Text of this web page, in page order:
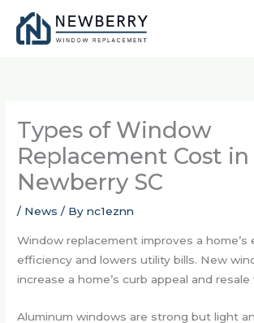
content
Types of Window
Replacement Cost in
Newberry SC
/ News / Bync1eznn
Window replacement improves a home’s
efficiency and lowers utility bills. New
increase a home’s curb appeal and resale
Aluminum windows are strong but light